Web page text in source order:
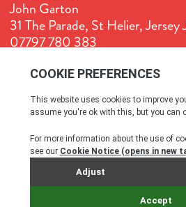
John Garton
31 The Parade, St Helier,
07797 780 383
Terms & Conditions Cookie Policy
© All rights reserved. 2026
SITE BY WEBREALITY & THE IDEA